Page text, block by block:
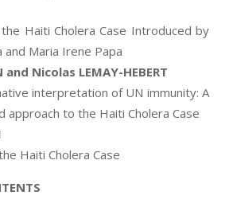
Haiti Cholera Case Introduced by
and Maria Irene Papa
and Nicolas LEMAY-HEBERT
interpretation of UN immunity: A
approach to the Haiti Cholera Case
Haiti Cholera Case